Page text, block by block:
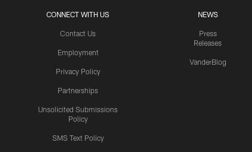
CONNECT WITH US
Contact Us
Employment
Privacy Policy
Partnerships
Unsolicited Submissions
Policy
SMS Text Policy
NEWS
Press
Releases
VanderBlog